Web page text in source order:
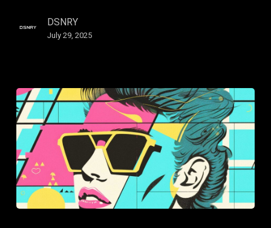
DSNRY
July 29, 2025